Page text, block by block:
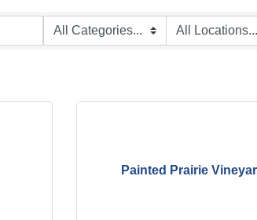
Painted Prairie